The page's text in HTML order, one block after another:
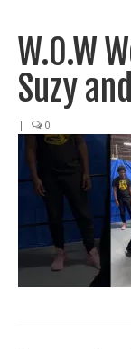
Shows
Events
Title
News
Train With
W.O.W
Suzy
| 0